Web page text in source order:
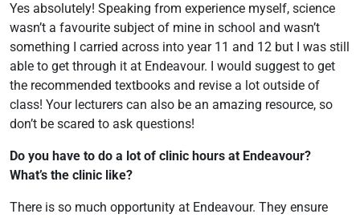
Yes absolutely! Speaking from experience myself, science
wasn’t a favourite subject of mine in school and wasn’t
something I carried across into year 11 and 12 but I was still
able to get through it at Endeavour. I would suggest to get
the recommended textbooks and revise a lot outside of
class! Your lecturers can also be an amazing resource, so
don’t be scared to ask questions!
Do you have to do a lot of clinic hours at Endeavour?
What’s the clinic like?
There is so much opportunity at Endeavour. They ensure